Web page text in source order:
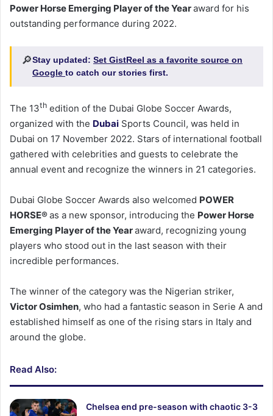
Power Horse Emerging Player of the Yearaward for his
outstanding performance during 2022.
🔎Stay updated: Set GistReel as a favorite source on
Google to catch our stories first.
The 13th edition of the Dubai Globe Soccer Awards,
organized with the Dubai Sports Council, was held in
Dubai on 17 November 2022. Stars of international football
gathered with celebrities and guests to celebrate the
annual event and recognize the winners in 21 categories.
Dubai Globe Soccer Awards also welcomed POWER
HORSE®as a new sponsor, introducing the Power Horse
Emerging Player of the Yearaward, recognizing young
players who stood out in the last season with their
incredible performances.
The winner of the category was the Nigerian striker,
Victor Osimhen, who had a fantastic season in Serie A and
established himself as one of the rising stars in Italy and
around the globe.
Read Also:
Chelsea end pre-season with chaotic 3-3